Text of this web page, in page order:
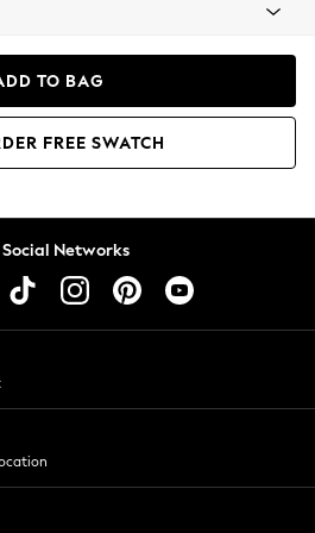
TO BAG
FREE SWATCH
Networks